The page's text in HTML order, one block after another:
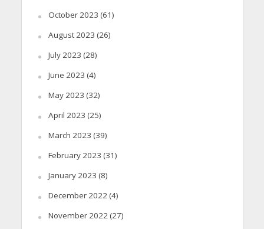
October 2023 (61)
August 2023 (26)
July 2023 (28)
June 2023 (4)
May 2023 (32)
April 2023 (25)
March 2023 (39)
February 2023 (31)
January 2023 (8)
December 2022(4)
November 2022(27)